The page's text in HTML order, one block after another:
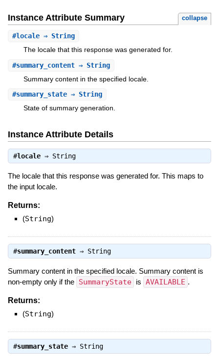
Instance Attribute Summary collapse
#locale⇒ String
The locale that this response was generated for.
#summary_content⇒ String
Summary content in the specified locale.
#summary_state⇒ String
State of summary generation.
Instance Attribute Details
#locale⇒ String
The locale that this response was generated for. This maps to
the input locale.
Returns:
(String)
#summary_content⇒ String
Summary content in the specified locale. Summary content is
non-empty only if the SummaryState is AVAILABLE .
Returns:
(String)
#summary_state⇒ String